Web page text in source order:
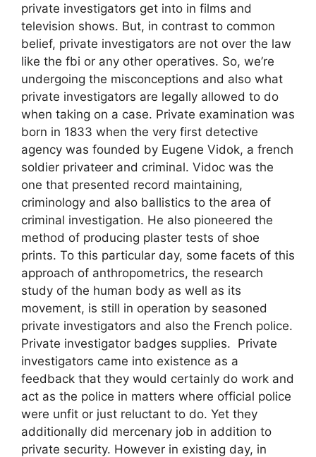
private investigators get into in films and
television shows. But, in contrast to common
belief, private investigators are not over the law
like the fbi or any other operatives. So, we’re
undergoing the misconceptions and also what
private investigators are legally allowed to do
when taking on a case. Private examination was
born in 1833 when the very first detective
agency was founded by Eugene Vidok, a french
soldier privateer and criminal. Vidoc was the
one that presented record maintaining,
criminology and also ballistics to the area of
criminal investigation. He also pioneered the
method of producing plaster tests of shoe
prints. To this particular day, some facets of this
approach of anthropometrics, the research
study of the human body as well as its
movement, is still in operation by seasoned
private investigators and also the French police.
Private investigator badges supplies. Private
investigators came into existence as a
feedback that they would certainly do work and
act as the police in matters where official police
were unfit or just reluctant to do. Yet they
additionally did mercenary job in addition to
private security. However in existing day, in